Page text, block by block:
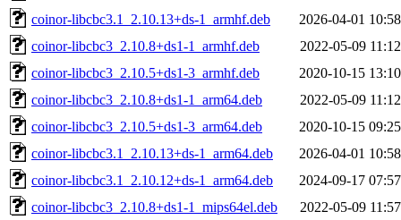
coinor-libcbc3.1_2.10.13+ds-1_armhf.deb
2026-04-01 10:58
coinor-libcbc3_2.10.8+ds1-1_armhf.deb
2022-05-09 11:12
coinor-libcbc3_2.10.5+ds1-3_armhf.deb
2020-10-15 13:10
coinor-libcbc3_2.10.8+ds1-1_arm64.deb
2022-05-09 11:12
coinor-libcbc3_2.10.5+ds1-3_arm64.deb
2020-10-15 09:25
coinor-libcbc3.1_2.10.13+ds-1_arm64.deb
2026-04-01 10:58
coinor-libcbc3.1_2.10.12+ds-1_arm64.deb
2024-09-17 07:57
coinor-libcbc3_2.10.8+ds1-1_mips64el.deb
2022-05-09 11:57